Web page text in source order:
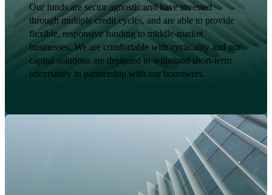
Our funds are sector agnostic and have invested
through multiple credit cycles, and are able to provide
flexible, responsive funding to middle-market
businesses. We are comfortable with cyclicality and our
capital solutions are designed to withstand short-term
uncertainty in partnership with our borrowers.